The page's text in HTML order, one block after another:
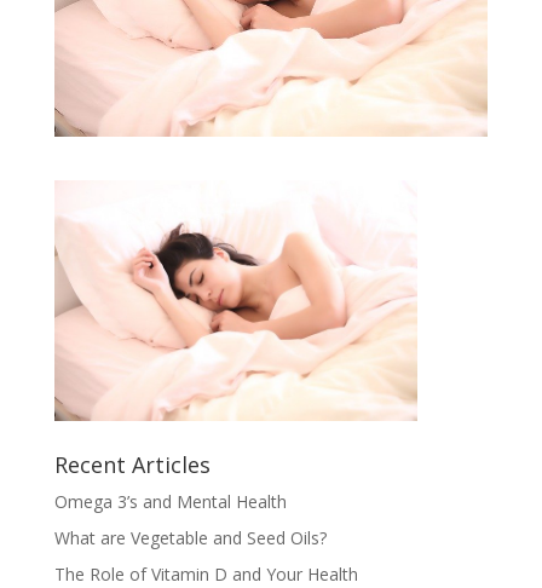
Recent Articles
Omega 3’s and Mental Health
What are Vegetable and Seed Oils?
The Role of Vitamin D and Your Health